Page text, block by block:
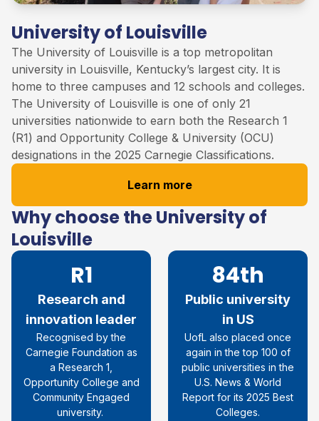
University of Louisville
The University of Louisville is a top metropolitan
university in Louisville, Kentucky’s largest city. It is
home to three campuses and 12 schools and colleges.
The University of Louisville is one of only 21
universities nationwide to earn both the Research 1
(R1) and Opportunity College & University (OCU)
designations in the 2025 Carnegie Classifications.
Learn more
Why choose the University of
Louisville
R1
Research and
innovation leader
Recognised by the
Carnegie Foundation as
a Research 1,
Opportunity College and
Community Engaged
university.
84th
Public university
in US
UofL also placed once
again in the top 100 of
public universities in the
U.S. News & World
Report for its 2025 Best
Colleges.